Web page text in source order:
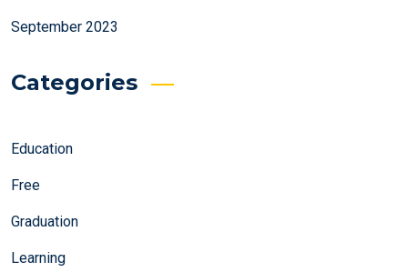
September 2023
Categories
Education
Free
Graduation
Learning